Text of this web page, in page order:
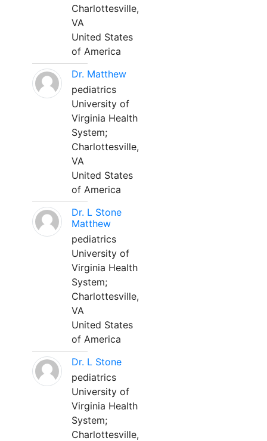
Charlottesville,
VA
United States
of America
Dr. Matthew
pediatrics
University of
Virginia Health
System;
Charlottesville,
VA
United States
of America
Dr. L Stone
Matthew
pediatrics
University of
Virginia Health
System;
Charlottesville,
VA
United States
of America
Dr. L Stone
pediatrics
University of
Virginia Health
System;
Charlottesville,